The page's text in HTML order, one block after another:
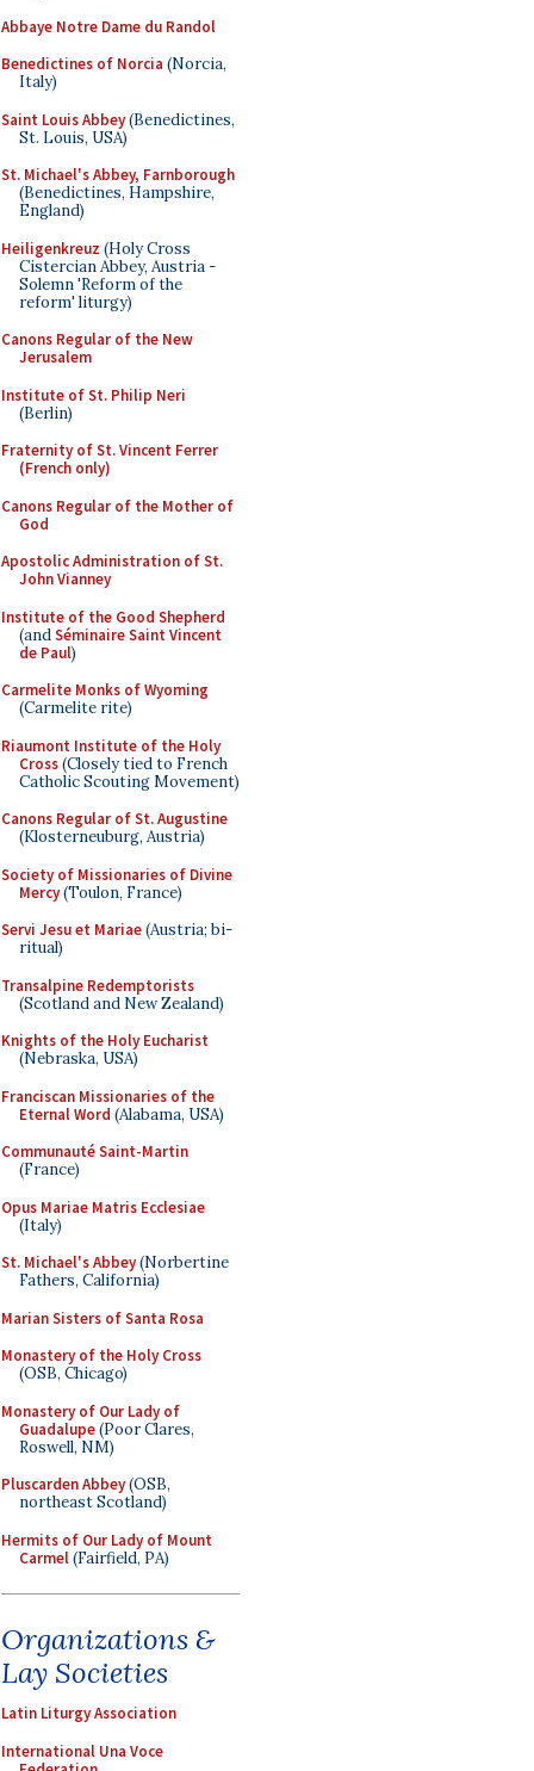
Abbaye Notre Dame du Randol
Benedictines of Norcia (Norcia,
Italy)
Saint Louis Abbey(Benedictines,
St. Louis, USA)
St. Michael's Abbey, Farnborough
(Benedictines, Hampshire,
England)
Heiligenkreuz (Holy Cross
Cistercian Abbey, Austria -
Solemn 'Reform of the
reform' liturgy)
Canons Regular of the New
Jerusalem
Institute of St. Philip Neri
(Berlin)
Fraternity of St. Vincent Ferrer
(French only)
Canons Regular of the Mother of
God
Apostolic Administration of St.
John Vianney
Institute of the Good Shepherd
(andSéminaire Saint Vincent
de Paul)
Carmelite Monks of Wyoming
(Carmelite rite)
Riaumont Institute of the Holy
Cross(Closely tied to French
Catholic Scouting Movement)
Canons Regular of St. Augustine
(Klosterneuburg, Austria)
Society of Missionaries of Divine
Mercy(Toulon, France)
Servi Jesu et Mariae(Austria; bi-
ritual)
Transalpine Redemptorists
(Scotland and New Zealand)
Knights of the Holy Eucharist
(Nebraska, USA)
Franciscan Missionaries of the
Eternal Word (Alabama, USA)
Communauté Saint-Martin
(France)
Opus Mariae Matris Ecclesiae
(Italy)
St. Michael's Abbey(Norbertine
Fathers, California)
Marian Sisters of Santa Rosa
Monastery of the Holy Cross
(OSB, Chicago)
Monastery of Our Lady of
Guadalupe(Poor Clares,
Roswell, NM)
Pluscarden Abbey(OSB,
northeast Scotland)
Hermits of Our Lady of Mount
Carmel(Fairfield, PA)
Organizations &
Lay Societies
Latin Liturgy Association
International Una Voce